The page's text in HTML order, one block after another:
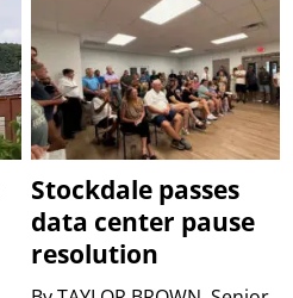
Stockdale passes
data center pause
resolution